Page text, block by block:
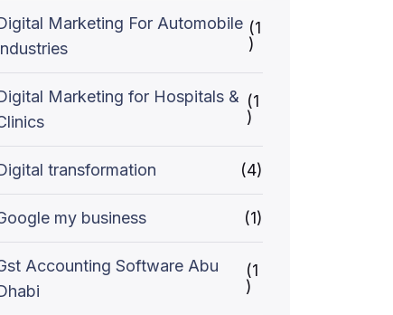
Marketing For Automobile (1
)
Marketing for Hospitals & (1
)
transformation (4)
my business (1)
Accounting Software Abu
(1
)